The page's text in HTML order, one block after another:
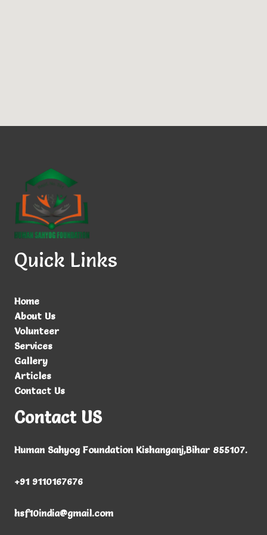
Quick Links
Home
About Us
Volunteer
Services
Gallery
Articles
Contact Us
Contact US
Human Sahyog Foundation Kishanganj,Bihar 855107.
+91 9110167676
hsf10india@gmail.com